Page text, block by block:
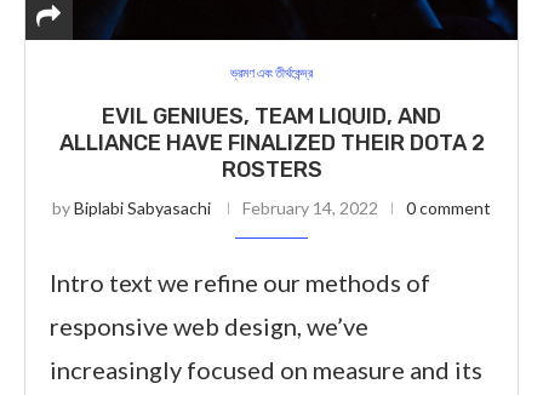
ভ্রমণ এবং তীর্থকেন্দ্র
EVIL GENIUES, TEAM LIQUID, AND
ALLIANCE HAVE FINALIZED THEIR DOTA 2
ROSTERS
byBiplabi Sabyasachi February 14, 2022 0 comment
Intro text we refine our methods of
responsive web design, we’ve
increasingly focused on measure and its